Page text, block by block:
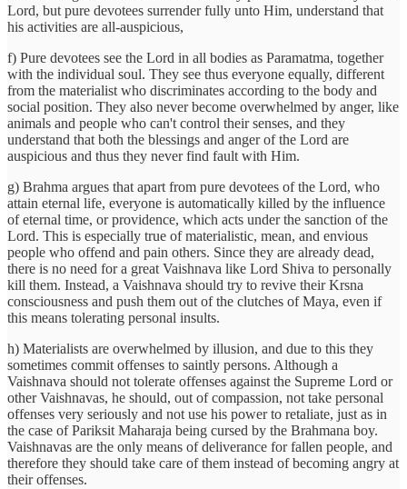
Lord, but pure devotees surrender fully unto Him, understand that
his activities are all-auspicious,
f) Pure devotees see the Lord in all bodies as Paramatma, together
with the individual soul. They see thus everyone equally, different
from the materialist who discriminates according to the body and
social position. They also never become overwhelmed by anger, like
animals and people who can't control their senses, and they
understand that both the blessings and anger of the Lord are
auspicious and thus they never find fault with Him.
g) Brahma argues that apart from pure devotees of the Lord, who
attain eternal life, everyone is automatically killed by the influence
of eternal time, or providence, which acts under the sanction of the
Lord. This is especially true of materialistic, mean, and envious
people who offend and pain others. Since they are already dead,
there is no need for a great Vaishnava like Lord Shiva to personally
kill them. Instead, a Vaishnava should try to revive their Krsna
consciousness and push them out of the clutches of Maya, even if
this means tolerating personal insults.
h) Materialists are overwhelmed by illusion, and due to this they
sometimes commit offenses to saintly persons. Although a
Vaishnava should not tolerate offenses against the Supreme Lord or
other Vaishnavas, he should, out of compassion, not take personal
offenses very seriously and not use his power to retaliate, just as in
the case of Pariksit Maharaja being cursed by the Brahmana boy.
Vaishnavas are the only means of deliverance for fallen people, and
therefore they should take care of them instead of becoming angry at
their offenses.